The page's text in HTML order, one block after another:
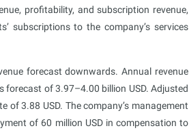
profitability, and subscription revenue,
subscriptions to the company’s services
forecast downwards. Annual revenue
forecast of 3.97–4.00 billion USD. Adjusted
of 3.88 USD. The company’s management
of 60 million USD in compensation to